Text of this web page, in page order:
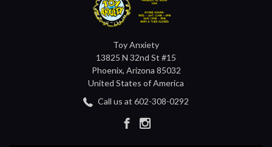
Toy Anxiety
13825 N 32nd St #15
Phoenix, Arizona 85032
United States of America
Call us at 602-308-0292